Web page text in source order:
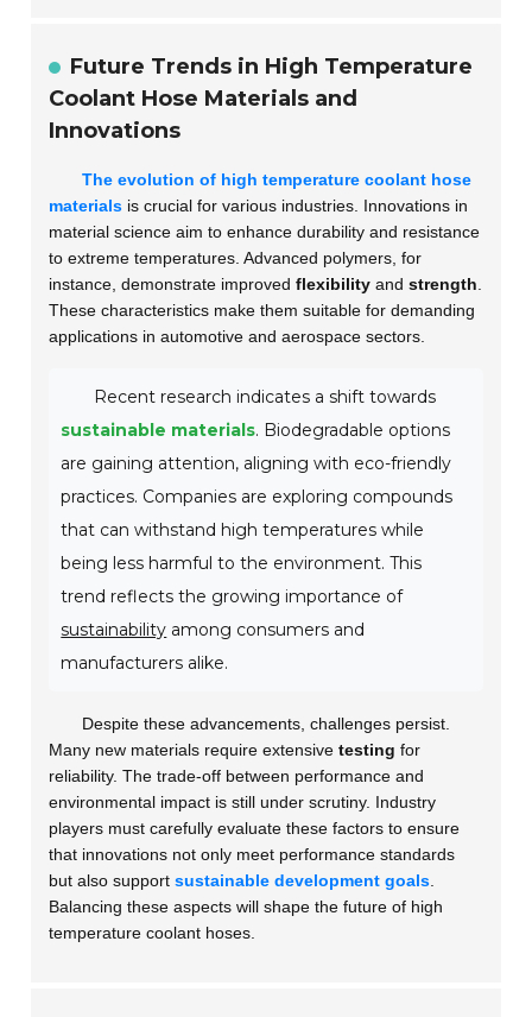
Future Trends in High Temperature
Coolant Hose Materials and
Innovations
The evolution of high temperature coolant hose
materials is crucial for various industries. Innovations in
material science aim to enhance durability and resistance
to extreme temperatures. Advanced polymers, for
instance, demonstrate improvedflexibility andstrength
These characteristics make them suitable for demanding
applications in automotive and aerospace sectors.
Recent research indicates a shift towards
sustainable materials. Biodegradable options
are gaining attention, aligning with eco-friendly
practices. Companies are exploring compounds
that can withstand high temperatures while
being less harmful to the environment. This
trend reflects the growing importance of
sustainability among consumers and
manufacturers alike.
Despite these advancements, challenges persist.
Many new materials require extensivetesting for
reliability. The trade-off between performance and
environmental impact is still under scrutiny. Industry
players must carefully evaluate these factors to ensure
that innovations not only meet performance standards
but also supportsustainable development goals
Balancing these aspects will shape the future of high
temperature coolant hoses.